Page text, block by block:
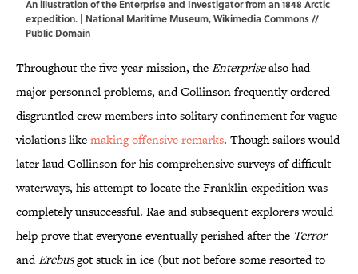
An illustration of the Enterprise and Investigator from an 1848 Arctic
expedition. | National Maritime Museum,Wikimedia Commons//
Public Domain
Throughout the five-year mission, theEnterprisealso had
major personnel problems, and Collinson frequently ordered
disgruntled crew members into solitary confinement for vague
violations likemaking offensive remarks. Though sailors would
later laud Collinson for his comprehensive surveys of difficult
waterways, his attempt to locate the Franklin expedition was
completely unsuccessful. Rae and subsequent explorers would
help prove that everyone eventually perished after the Terror
andErebusgot stuck in ice (but not before some resorted to